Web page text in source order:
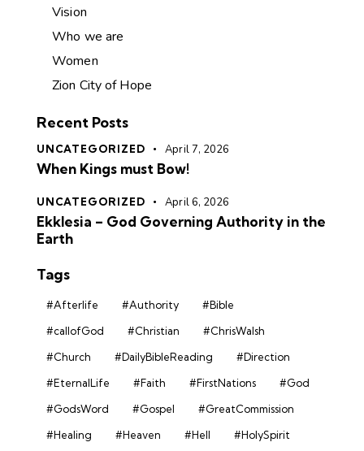
Vision
Who we are
Women
Zion City of Hope
Recent Posts
UNCATEGORIZED April 7, 2026
When Kings must Bow!
UNCATEGORIZED April 6, 2026
Ekklesia – God Governing Authority in the
Earth
Tags
#Afterlife #Authority
#Bible
#callofGod
#Christian
#ChrisWalsh
#Church
#DailyBibleReading
#Direction
#EternalLife
#Faith #FirstNations
#God
#GodsWord
#Gospel
#GreatCommission
#Healing
#Heaven #Hell
#HolySpirit